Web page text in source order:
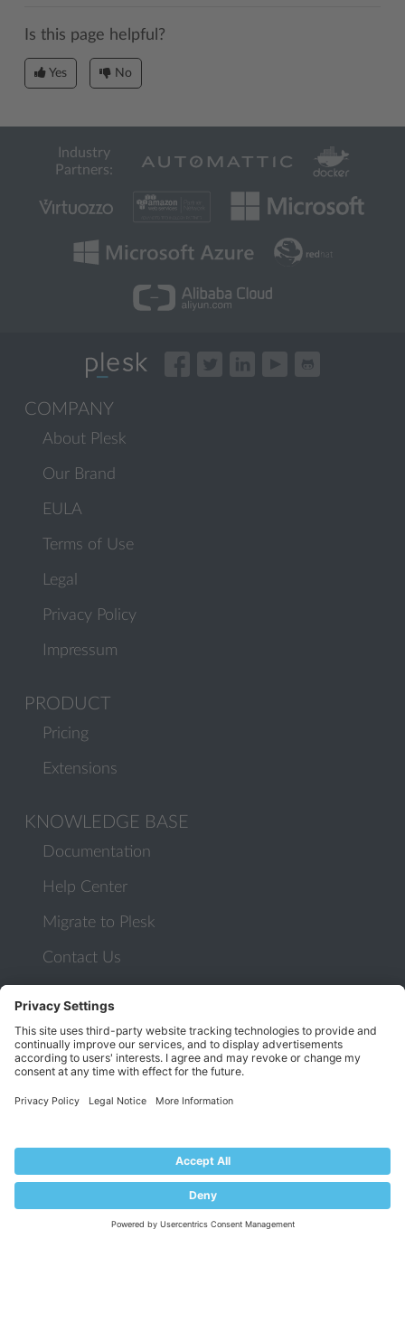
Is this page helpful?
Yes No
Industry
Partners:
COMPANY
About Plesk
Our Brand
EULA
Terms of Use
Legal
Privacy Policy
Impressum
PRODUCT
Pricing
Extensions
KNOWLEDGE BASE
Documentation
Help Center
Migrate to Plesk
Contact Us
PROGRAMS
Contributor Program
Partner Program